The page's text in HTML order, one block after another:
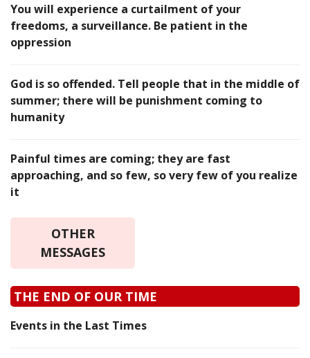
You will experience a curtailment of your
freedoms, a surveillance. Be patient in the
oppression
God is so offended. Tell people that in the middle of
summer; there will be punishment coming to
humanity
Painful times are coming; they are fast
approaching, and so few, so very few of you realize
it
OTHER
MESSAGES
THE END OF OUR TIME
Events in the Last Times